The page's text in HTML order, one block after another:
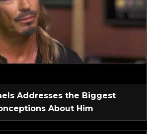
Addresses the Biggest
About Him